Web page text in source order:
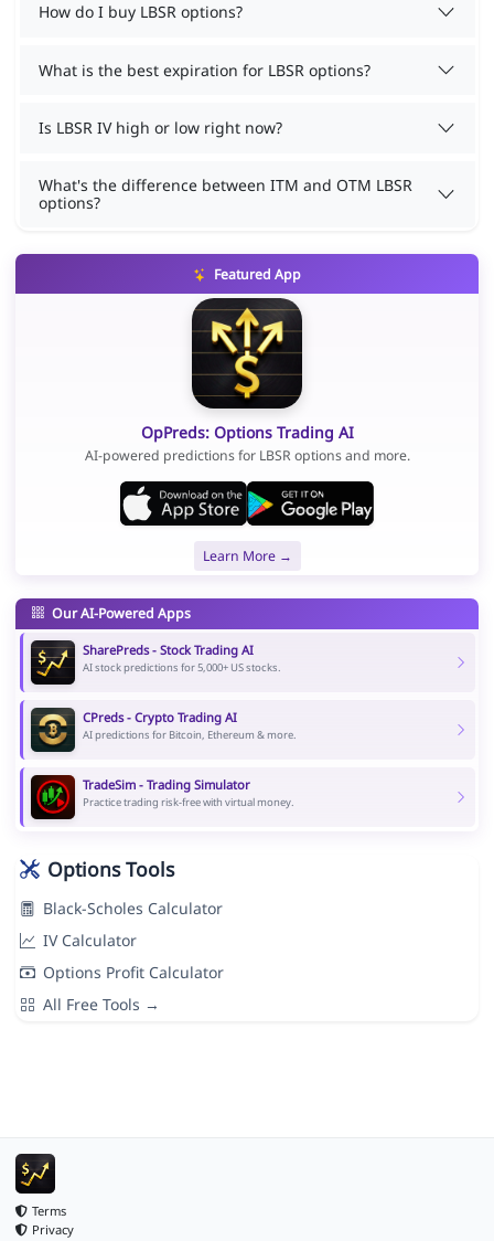
How do I buy LBSR options?
What is the best expiration for LBSR options?
Is LBSR IV high or low right now?
What's the difference between ITM and OTM LBSR
options?
Featured App
OpPreds: Options Trading AI
AI-powered predictions for LBSR options and more.
Learn More →
Our AI-Powered Apps
SharePreds - Stock Trading AI
AI stock predictions for 5,000+ US stocks.
CPreds - Crypto Trading AI
AI predictions for Bitcoin, Ethereum & more.
TradeSim - Trading Simulator
Practice trading risk-free with virtual money.
Options Tools
Black-Scholes Calculator
IV Calculator
Options Profit Calculator
All Free Tools →
Terms
Privacy